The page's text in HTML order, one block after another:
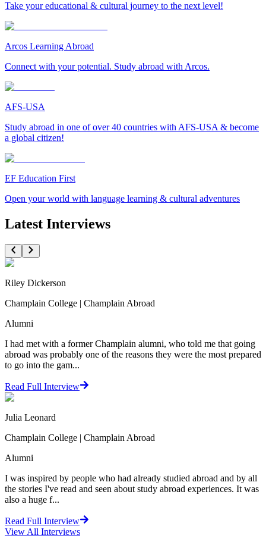
Take your educational & cultural journey to the next level!
Arcos Learning Abroad
Connect with your potential. Study abroad with Arcos.
AFS-USA
Study abroad in one of over 40 countries with AFS-USA & become
a global citizen!
EF Education First
Open your world with language learning & cultural adventures
Latest Interviews
Riley Dickerson
Champlain College | Champlain Abroad
Alumni
I had met with a former Champlain alumni, who told me that going
abroad was probably one of the reasons they were the most prepared
to go into the gam...
Read Full Interview
Julia Leonard
Champlain College | Champlain Abroad
Alumni
I was inspired by people who had already studied abroad and by all
the stories I've read and seen about study abroad experiences. It was
also a huge f...
Read Full Interview
View All Interviews